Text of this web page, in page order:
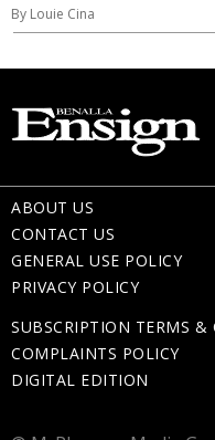
By Louie Cina
ABOUT US
CONTACT US
GENERAL USE POLICY
PRIVACY POLICY
SUBSCRIPTION TERMS &
COMPLAINTS POLICY
DIGITAL EDITION